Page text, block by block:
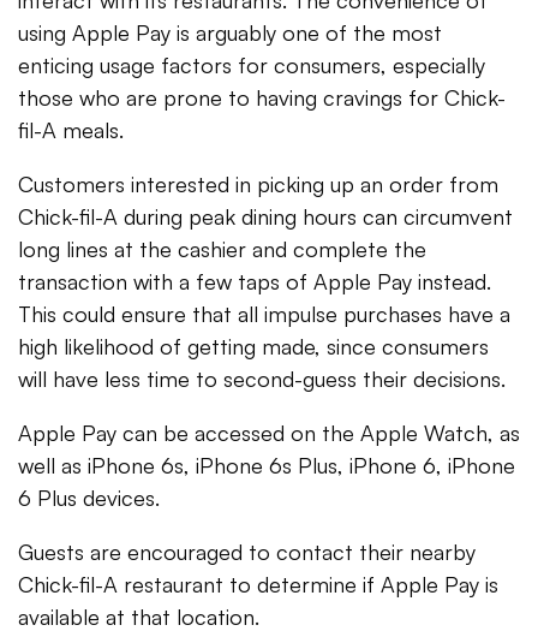
using Apple Pay is arguably one of the most
enticing usage factors for consumers, especially
those who are prone to having cravings for Chick-
fil-A meals.
Customers interested in picking up an order from
Chick-fil-A during peak dining hours can circumvent
long lines at the cashier and complete the
transaction with a few taps of Apple Pay instead.
This could ensure that all impulse purchases have a
high likelihood of getting made, since consumers
will have less time to second-guess their decisions.
Apple Pay can be accessed on the Apple Watch, as
well as iPhone 6s, iPhone 6s Plus, iPhone 6, iPhone
6 Plus devices.
Guests are encouraged to contact their nearby
Chick-fil-A restaurant to determine if Apple Pay is
available at that location.